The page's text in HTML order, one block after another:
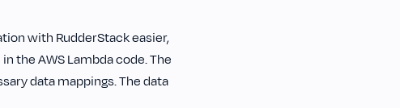
with RudderStack easier,
the AWS Lambda code. The
data mappings. The data